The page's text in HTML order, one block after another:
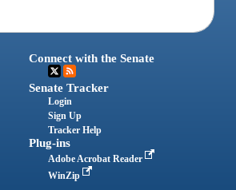
Connect with the Senate
Senate Tracker
Login
Sign Up
Tracker Help
Plug-ins
Adobe Acrobat Reader
WinZip